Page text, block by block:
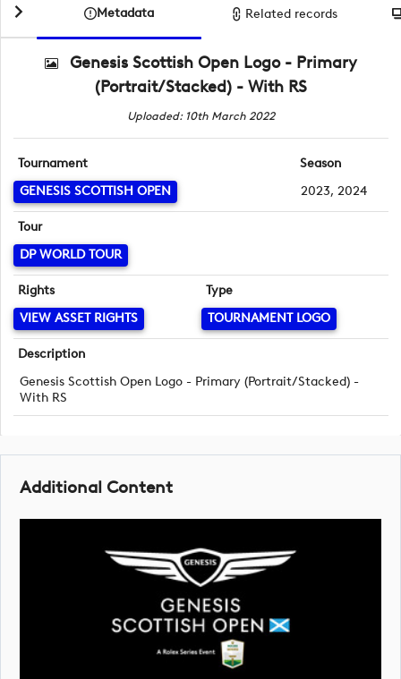
Metadata Related records
Genesis Scottish Open Logo - Primary
(Portrait/Stacked) - With RS
Uploaded: 10th March 2022
Tournament
GENESIS SCOTTISH OPEN
Season
2023, 2024
Tour
DP WORLD TOUR
Rights
VIEW ASSET RIGHTS
Type
TOURNAMENT LOGO
Description
Genesis Scottish Open Logo - Primary (Portrait/Stacked) -
With RS
Additional Content